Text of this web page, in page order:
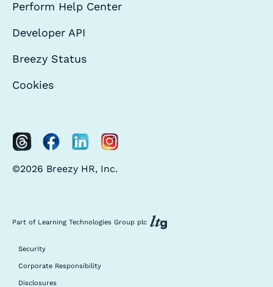
Perform Help Center
Developer API
Breezy Status
Cookies
©2026 Breezy HR, Inc.
Part of Learning Technologies Group plc
Security
Corporate Responsibility
Disclosures